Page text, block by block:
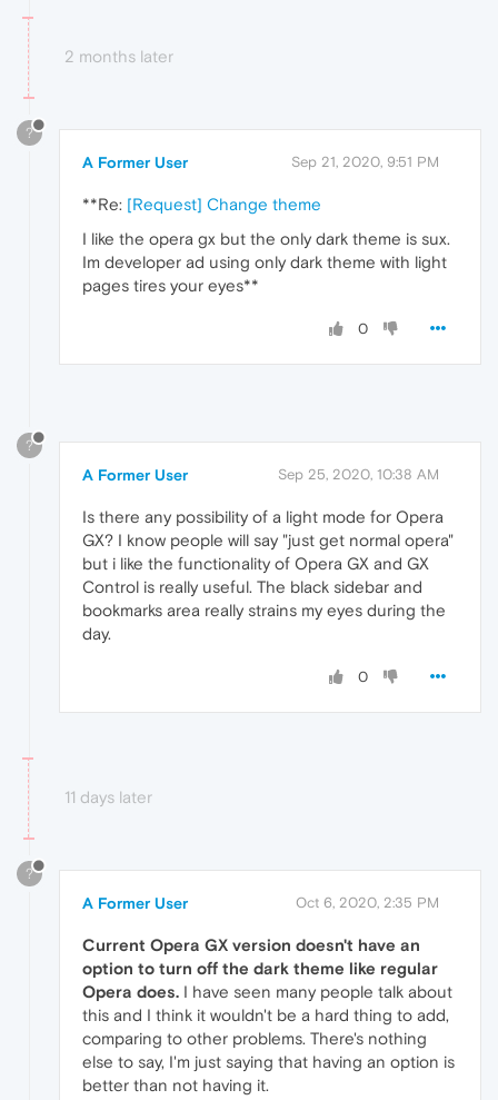
2 months later
?
A Former User Sep 21, 2020, 9:51 PM
**Re: [Request] Change theme
I like the opera gx but the only dark theme is sux.
Im developer ad using only dark theme with light
pages tires your eyes**
0
?
A Former User Sep 25, 2020, 10:38 AM
Is there any possibility of a light mode for Opera
GX? I know people will say "just get normal opera"
but i like the functionality of Opera GX and GX
Control is really useful. The black sidebar and
bookmarks area really strains my eyes during the
day.
0
11 days later
?
A Former User Oct 6, 2020, 2:35 PM
Current Opera GX version doesn't have an
option to turn off the dark theme like regular
Opera does. I have seen many people talk about
this and I think it wouldn't be a hard thing to add,
comparing to other problems. There's nothing
else to say, I'm just saying that having an option is
better than not having it.